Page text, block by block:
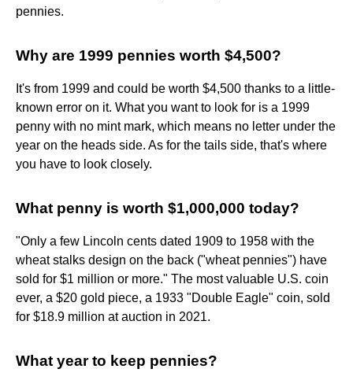
pennies.
Why are 1999 pennies worth $4,500?
It's from 1999 and could be worth $4,500 thanks to a little-
known error on it. What you want to look for is a 1999
penny with no mint mark, which means no letter under the
year on the heads side. As for the tails side, that's where
you have to look closely.
What penny is worth $1,000,000 today?
"Only a few Lincoln cents dated 1909 to 1958 with the
wheat stalks design on the back ("wheat pennies") have
sold for $1 million or more." The most valuable U.S. coin
ever, a $20 gold piece, a 1933 "Double Eagle" coin, sold
for $18.9 million at auction in 2021.
What year to keep pennies?